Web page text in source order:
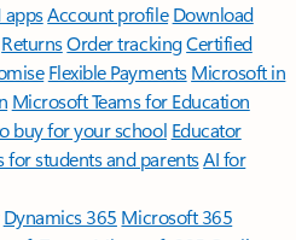
appsAccount profile Download
ReturnsOrder trackingCertified
Flexible Payments Microsoft in
Microsoft Teams for Education
buy for your school Educator
for students and parentsAI for
Dynamics 365 Microsoft 365